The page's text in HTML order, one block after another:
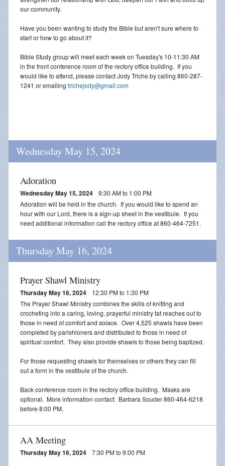
our community.
Have you been wanting to study the Bible but aren't sure where to
start or how to go about it?
Bible Study group will meet each week on Tuesday's 10-11:30 AM
in the front conference room of the rectory office building. If you
would like to attend, please contact Jody Triche by calling 860-287-
1241 or emailing trichejody@gmail.com
Wednesday May 15, 2024
Adoration
Wednesday May 15, 2024
9:30 AM to 1:00 PM
Adoration will be held in the church. If you would like to spend an
hour with our Lord, there is a sign-up sheet in the vestibule. If you
need additional information call the rectory office at 860-464-7251.
Thursday May 16, 2024
Prayer Shawl Ministry
Thursday May 16, 2024
12:30 PM to 1:30 PM
The Prayer Shawl Ministry combines the skills of knitting and
crocheting into a caring, loving, prayerful ministry tat reaches out to
those in need of comfort and solace. Over 4,525 shawls have been
completed by parishioners and distributed to those in need of
spiritual comfort. They also provide shawls to those being baptized.
For those requesting shawls for themselves or others they can fill
out a form in the vestibule of the church.
Back conference room in the rectory office building. Masks are
optional. More information contact: Barbara Souder 860-464-6218
before 8:00 PM.
AA Meeting
Thursday May 16, 2024 7:30 PM to 9:00 PM